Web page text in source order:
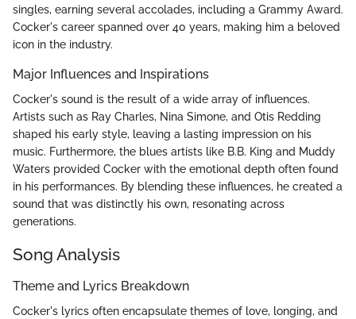
singles, earning several accolades, including a Grammy Award.
Cocker's career spanned over 40 years, making him a beloved
icon in the industry.
Major Influences and Inspirations
Cocker's sound is the result of a wide array of influences.
Artists such as Ray Charles, Nina Simone, and Otis Redding
shaped his early style, leaving a lasting impression on his
music. Furthermore, the blues artists like B.B. King and Muddy
Waters provided Cocker with the emotional depth often found
in his performances. By blending these influences, he created a
sound that was distinctly his own, resonating across
generations.
Song Analysis
Theme and Lyrics Breakdown
Cocker's lyrics often encapsulate themes of love, longing, and